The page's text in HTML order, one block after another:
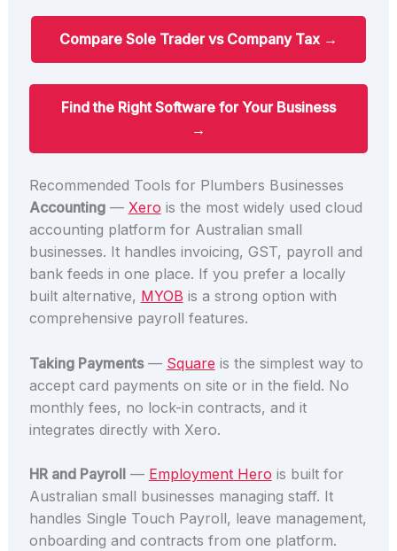
Compare Sole Trader vs Company Tax →
Find the Right Software for Your Business
→
Recommended Tools for Plumbers Businesses
Accounting— Xero is the most widely used cloud
accounting platform for Australian small
businesses. It handles invoicing, GST, payroll and
bank feeds in one place. If you prefer a locally
built alternative, MYOB is a strong option with
comprehensive payroll features.
Taking Payments— Square is the simplest way to
accept card payments on site or in the field. No
monthly fees, no lock-in contracts, and it
integrates directly with Xero.
HR and Payroll — Employment Hero is built for
Australian small businesses managing staff. It
handles Single Touch Payroll, leave management,
onboarding and contracts from one platform.